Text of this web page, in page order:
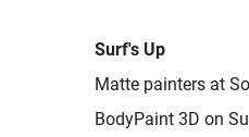
Surf's Up
Matte painters at
BodyPaint 3D on